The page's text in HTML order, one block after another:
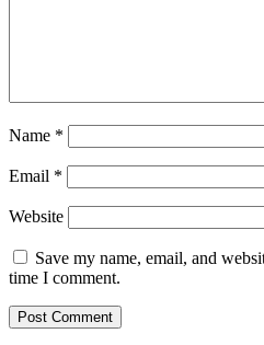
Name *
Email *
Website
Save my name, email, and
time I comment.